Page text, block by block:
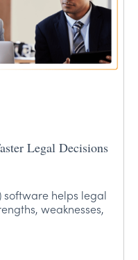
Legal Decisions
software helps legal
weaknesses,